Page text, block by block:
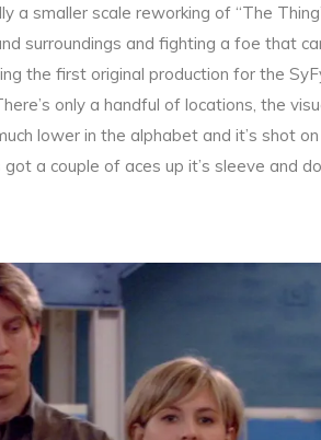
a smaller scale reworking of “The
surroundings and fighting a foe that
the first original production for the
only a handful of locations, the
lower in the alphabet and it’s shot
got a couple of aces up it’s sleeve and